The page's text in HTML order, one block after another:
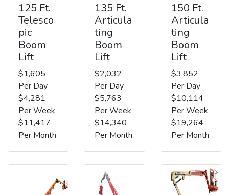
125 Ft.
Telesco
pic
Boom
Lift
$1,605
Per Day
$4,281
Per Week
$11,417
Per Month
135 Ft.
Articula
ting
Boom
Lift
$2,032
Per Day
$5,763
Per Week
$14,340
Per Month
150 Ft.
Articula
ting
Boom
Lift
$3,852
Per Day
$10,114
Per Week
$19,264
Per Month